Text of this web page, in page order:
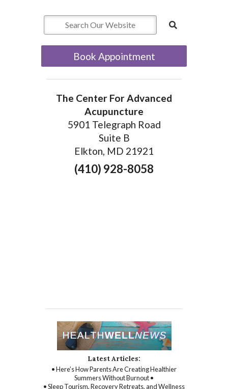
Book Appointment
The Center For Advanced
Acupuncture
5901 Telegraph Road
Suite B
Elkton, MD 21921
(410) 928-8058
Latest Articles:
• Here’s How Parents Are Creating Healthier
Summers Without Burnout •
• Sleep Tourism, Recovery Retreats, and Wellness